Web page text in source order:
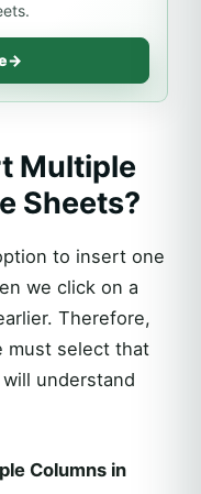
→
Multiple
Sheets?
to insert one
we click on a
Therefore,
must select that
understand
Columns in